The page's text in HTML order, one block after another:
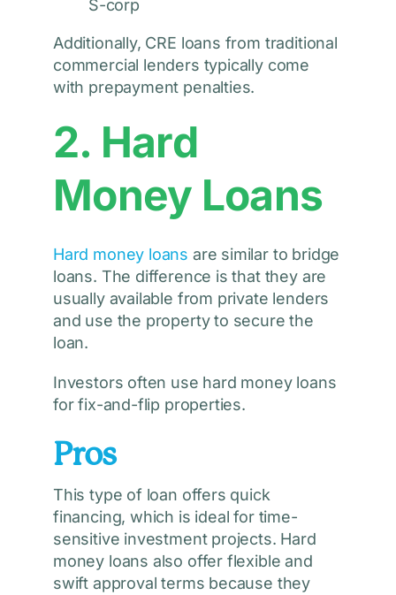
S-corp
Additionally, CRE loans from traditional
commercial lenders typically come
with prepayment penalties.
2. Hard
Money Loans
Hard money loans are similar to bridge
loans. The difference is that they are
usually available from private lenders
and use the property to secure the
loan.
Investors often use hard money loans
for fix-and-flip properties.
Pros
This type of loan offers quick
financing, which is ideal for time-
sensitive investment projects. Hard
money loans also offer flexible and
swift approval terms because they